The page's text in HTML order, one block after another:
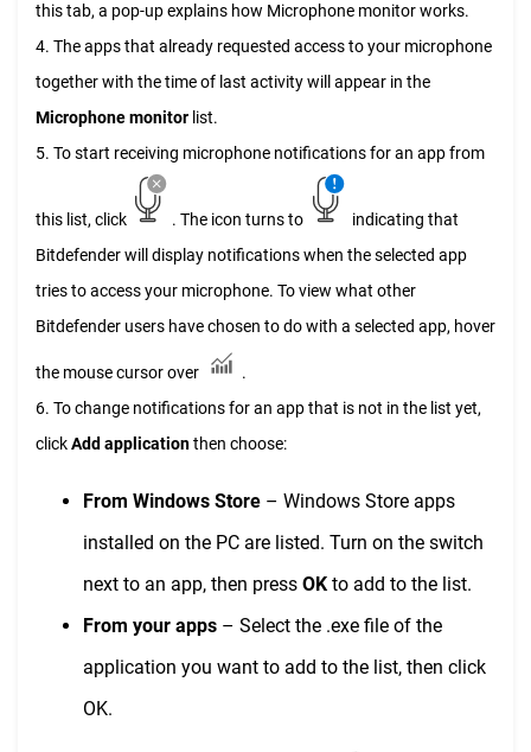
this tab, a pop-up explains how Microphone monitor works.
4. The apps that already requested access to your microphone
together with the time of last activity will appear in the
Microphone monitor list.
5. To start receiving microphone notifications for an app from
this list, click . The icon turns to
indicating that
Bitdefender will display notifications when the selected app
tries to access your microphone. To view what other
Bitdefender users have chosen to do with a selected app, hover
the mouse cursor over
.
6. To change notifications for an app that is not in the list yet,
clickAdd applicationthen choose:
From Windows Store – Windows Store apps
installed on the PC are listed. Turn on the switch
next to an app, then press OK to add to the list.
From your apps – Select the .exe file of the
application you want to add to the list, then click
OK.